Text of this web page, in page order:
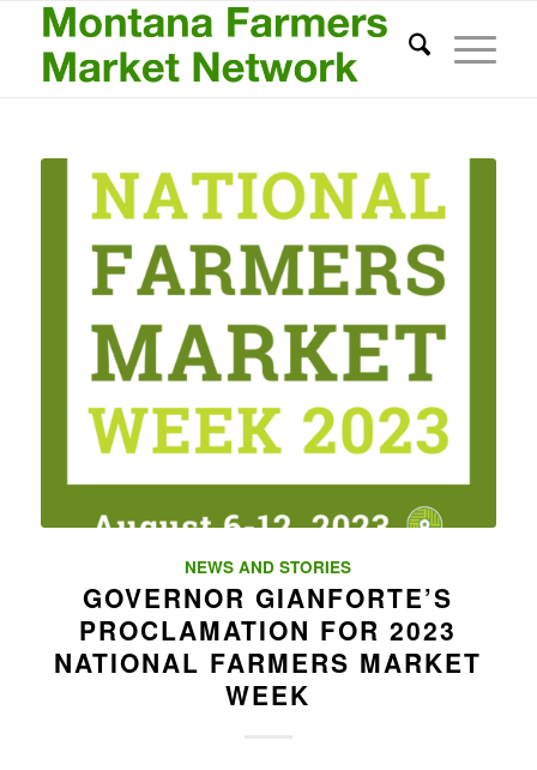
NEWS AND STORIES
GOVERNOR GIANFORTE’S
PROCLAMATION FOR 2023
NATIONAL FARMERS MARKET
WEEK